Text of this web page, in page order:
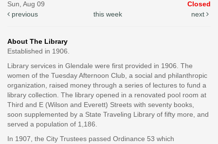
Sun, Aug 09
Closed
previous
this week next
About The Library
Established in 1906.
Library services in Glendale were first provided in 1906. The
women of the Tuesday Afternoon Club, a social and philanthropic
organization, raised money through a series of lectures to fund a
library collection. The library opened in a renovated pool room at
Third and E (Wilson and Everett) Streets with seventy books,
soon supplemented by a State Traveling Library of fifty more, and
served a population of 1,186.
In 1907, the City Trustees passed Ordinance 53 which